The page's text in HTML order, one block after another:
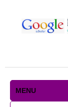
MENU